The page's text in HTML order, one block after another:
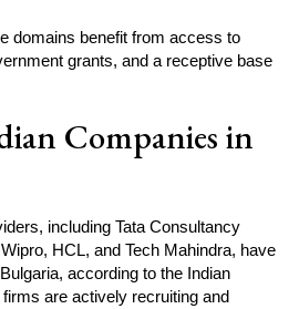
domains benefit from access to
grants, and a receptive base
Companies in
including Tata Consultancy
HCL, and Tech Mahindra, have
according to the Indian
are actively recruiting and